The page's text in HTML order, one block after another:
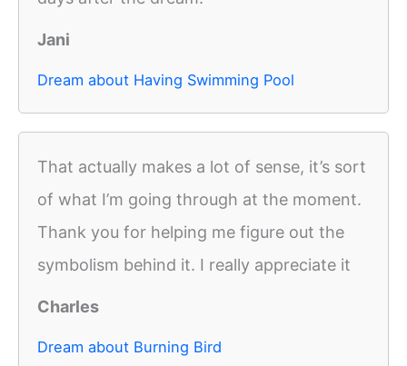
Jani
Dream about Having Swimming Pool
That actually makes a lot of sense, it’s sort
of what I’m going through at the moment.
Thank you for helping me figure out the
symbolism behind it. I really appreciate it
Charles
Dream about Burning Bird